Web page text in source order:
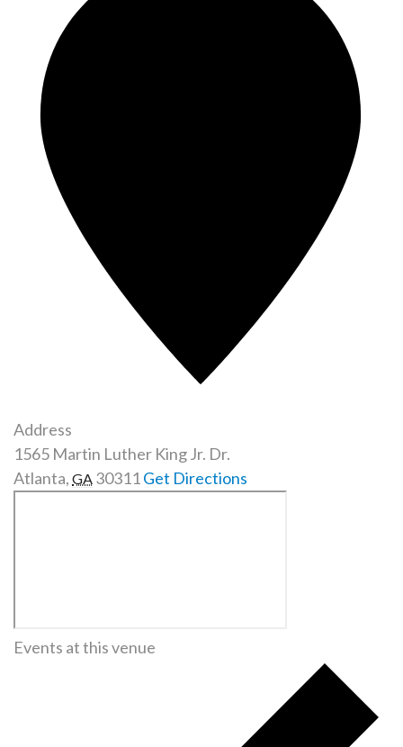
Address
1565 Martin Luther King Jr. Dr.
Atlanta, GA 30311 Get Directions
Events at this venue